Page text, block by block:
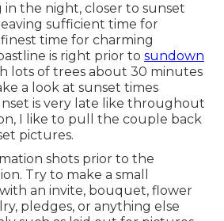
in the night, closer to sunset
sufficient time for
time for charming
is right prior to sundown
lots of trees about 30 minutes
a look at sunset times
is very late like throughout
I like to pull the couple back
pictures.
shots prior to the
Try to make a small
an invite, bouquet, flower
pledges, or anything else